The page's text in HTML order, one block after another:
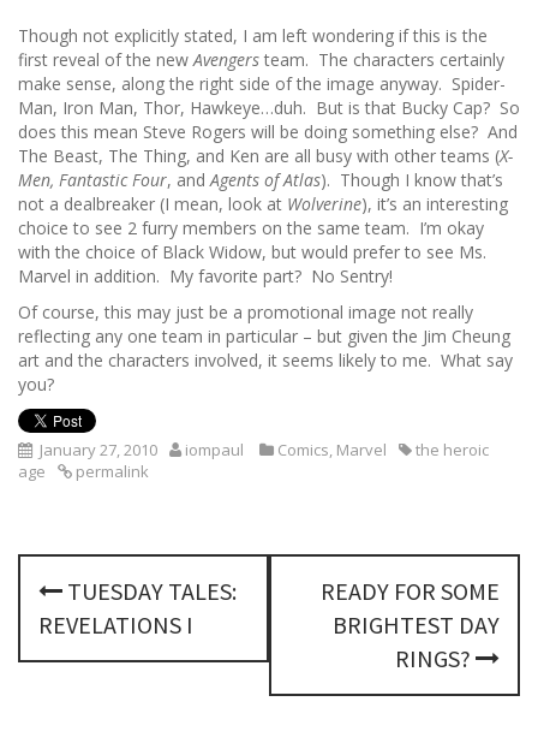
Though not explicitly stated, I am left wondering if this is the
first reveal of the newAvengers team. The characters certainly
make sense, along the right side of the image anyway. Spider-
Man, Iron Man, Thor, Hawkeye…duh. But is that Bucky Cap? So
does this mean Steve Rogers will be doing something else? And
The Beast, The Thing, and Ken are all busy with other teams (X-
Men, Fantastic Four, andAgents of Atlas). Though I know that’s
not a dealbreaker (I mean, look at Wolverine), it’s an interesting
choice to see 2 furry members on the same team. I’m okay
with the choice of Black Widow, but would prefer to see Ms.
Marvel in addition. My favorite part? No Sentry!
Of course, this may just be a promotional image not really
reflecting any one team in particular – but given the Jim Cheung
art and the characters involved, it seems likely to me. What say
you?
January 27, 2010 iompaul Comics, Marvel
the heroic
age
permalink
P
s
TUESDAY TALES:
REVELATIONS I
READY FOR SOME
BRIGHTEST DAY
RINGS?